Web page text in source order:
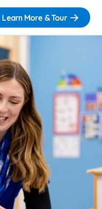
Learn More & Tour